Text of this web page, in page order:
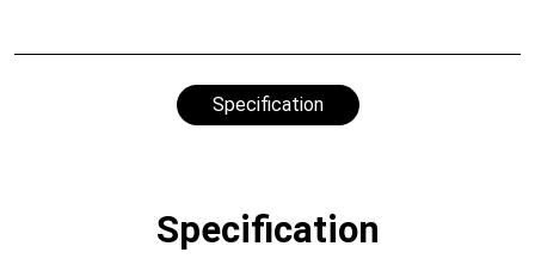
Specification
Specification